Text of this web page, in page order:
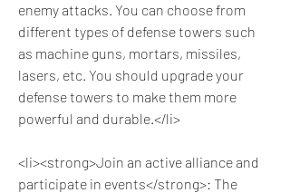
enemy attacks. You can choose from
different types of defense towers such
as machine guns, mortars, missiles,
lasers, etc. You should upgrade your
defense towers to make them more
powerful and durable.</li>
<li><strong>Join an active alliance and
participate in events</strong>: The